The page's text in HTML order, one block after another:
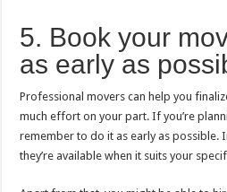
5. Book your
as early as
Professional movers can help you
much effort on your part. If you’re
remember to do it as early as possible.
they’re available when it suits your